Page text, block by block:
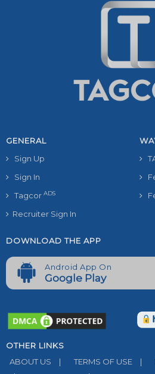
GENERAL
Sign Up
Sign In
Tagcor ADS
Recruiter Sign In
DOWNLOAD THE APP
Android App On
Google Play
OTHER LINKS
ABOUT US
| TERMS OF USE |